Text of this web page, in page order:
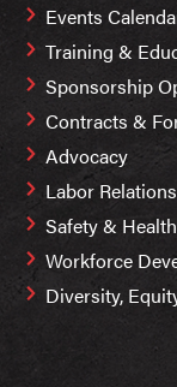
Events
Training &
Sponsorship
Contracts &
Advocacy
Labor Relations
Safety & Health
Workforce
Diversity,